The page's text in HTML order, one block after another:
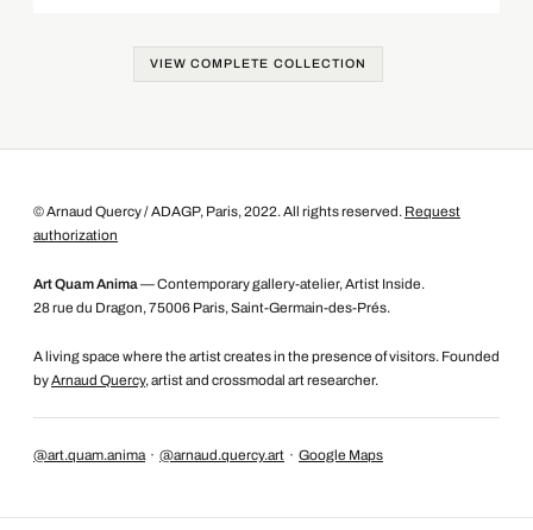
VIEW COMPLETE COLLECTION
© Arnaud Quercy / ADAGP, Paris, 2022. All rights reserved. Request
authorization
Art Quam Anima — Contemporary gallery-atelier, Artist Inside.
28 rue du Dragon, 75006 Paris, Saint-Germain-des-Prés.
A living space where the artist creates in the presence of visitors. Founded
byArnaud Quercy, artist and crossmodal art researcher.
@art.quam.anima · @arnaud.quercy.art · Google Maps